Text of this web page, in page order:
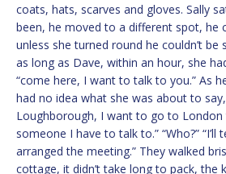
coats, hats, scarves and gloves. Sally
been, he moved to a different spot, he
unless she turned round he couldn’t be
as long as Dave, within an hour, she
“come here, I want to talk to you.” As
had no idea what she was about to say,
Loughborough, I want to go to
someone I have to talk to.” “Who?” “I’ll
arranged the meeting.” They walked
cottage, it didn’t take long to pack, the